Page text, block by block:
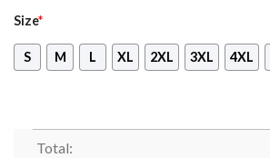
Size*
S M L XL 2XL 3XL 4XL
Total: